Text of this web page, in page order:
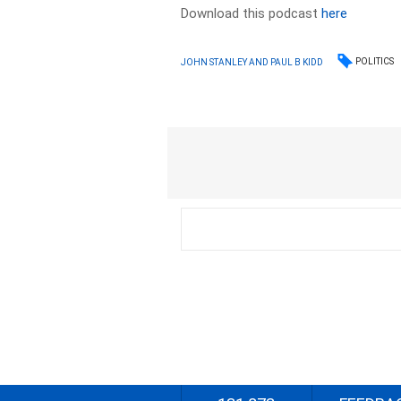
Download this podcasthere
JOHN STANLEY AND PAUL B KIDD POLITICS